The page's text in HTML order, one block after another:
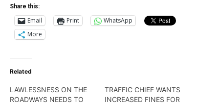
Share this:
Email Print
WhatsApp
More
Related
LAWLESSNESS ON THE
ROADWAYS NEEDS TO
TRAFFIC CHIEF WANTS
INCREASED FINES FOR